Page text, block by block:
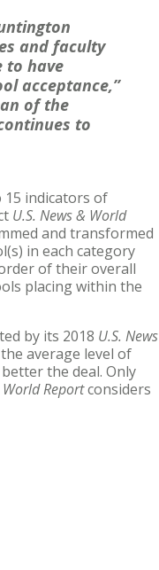
and faculty
to have
acceptance,”
of the
to
indicators of
U.S. News & World
and transformed
in each category
of their overall
placing within the
by its 2018 U.S. News
average level of
the deal. Only
World Reportconsiders